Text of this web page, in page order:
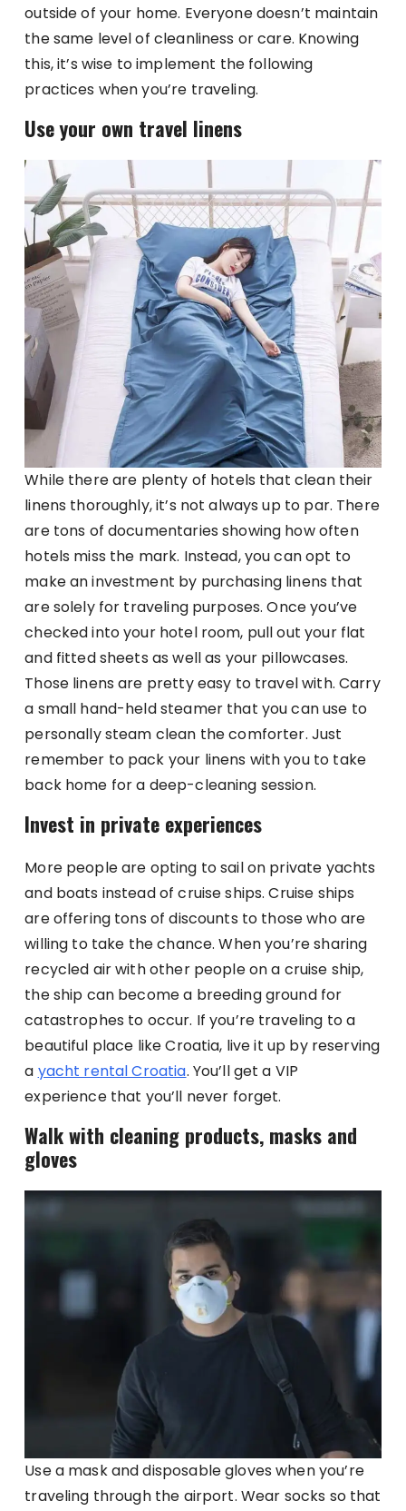
outside of your home. Everyone doesn’t maintain
the same level of cleanliness or care. Knowing
this, it’s wise to implement the following
practices when you’re traveling.
Use your own travel linens
While there are plenty of hotels that clean their
linens thoroughly, it’s not always up to par. There
are tons of documentaries showing how often
hotels miss the mark. Instead, you can opt to
make an investment by purchasing linens that
are solely for traveling purposes. Once you’ve
checked into your hotel room, pull out your flat
and fitted sheets as well as your pillowcases.
Those linens are pretty easy to travel with. Carry
a small hand-held steamer that you can use to
personally steam clean the comforter. Just
remember to pack your linens with you to take
back home for a deep-cleaning session.
Invest in private experiences
More people are opting to sail on private yachts
and boats instead of cruise ships. Cruise ships
are offering tons of discounts to those who are
willing to take the chance. When you’re sharing
recycled air with other people on a cruise ship,
the ship can become a breeding ground for
catastrophes to occur. If you’re traveling to a
beautiful place like Croatia, live it up by reserving
a yacht rental Croatia. You’ll get a VIP
experience that you’ll never forget.
Walk with cleaning products, masks and
gloves
Use a mask and disposable gloves when you’re
traveling through the airport. Wear socks so that